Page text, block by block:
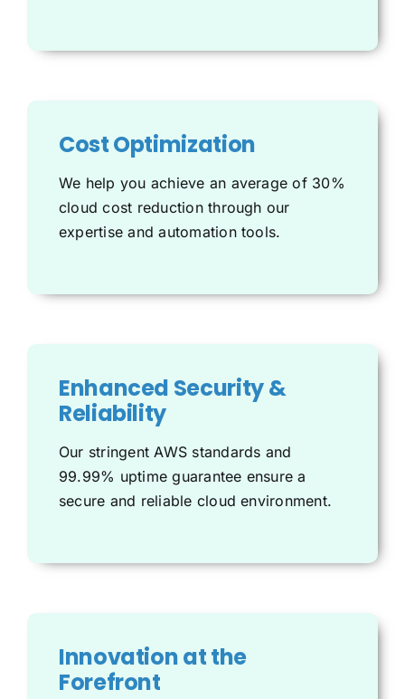
Cost Optimization
We help you achieve an average of 30%
cloud cost reduction through our
expertise and automation tools.
Enhanced Security &
Reliability
Our stringent AWS standards and
99.99% uptime guarantee ensure a
secure and reliable cloud environment.
Innovation at the
Forefront